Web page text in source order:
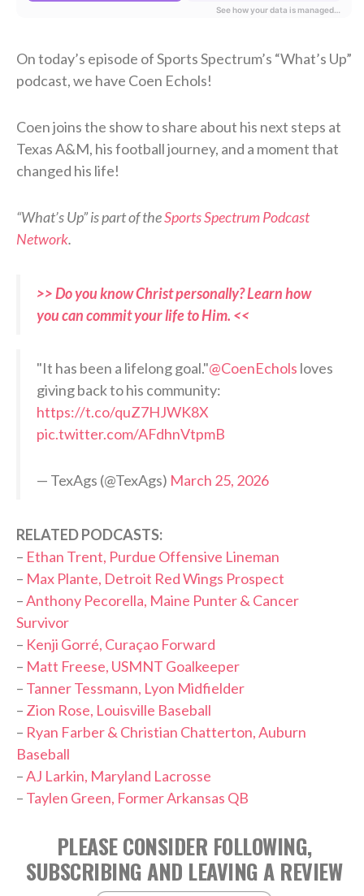
On today’s episode of Sports Spectrum’s “What’s Up”
podcast, we have Coen Echols!
Coen joins the show to share about his next steps at
Texas A&M, his football journey, and a moment that
changed his life!
“What’s Up” is part of theSports Spectrum Podcast
Network.
>> Do you know Christ personally? Learn how
you can commit your life to Him. <<
"It has been a lifelong goal."@CoenEchols loves
giving back to his community:
https://t.co/quZ7HJWK8X
pic.twitter.com/AFdhnVtpmB
— TexAgs (@TexAgs) March 25, 2026
RELATED PODCASTS:
– Ethan Trent, Purdue Offensive Lineman
– Max Plante, Detroit Red Wings Prospect
–Anthony Pecorella, Maine Punter & Cancer
Survivor
– Kenji Gorré, Curaçao Forward
– Matt Freese, USMNT Goalkeeper
– Tanner Tessmann, Lyon Midfielder
– Zion Rose, Louisville Baseball
– Ryan Farber & Christian Chatterton, Auburn
Baseball
–AJ Larkin, Maryland Lacrosse
– Taylen Green, Former Arkansas QB
PLEASE CONSIDER FOLLOWING,
SUBSCRIBING AND LEAVING A REVIEW